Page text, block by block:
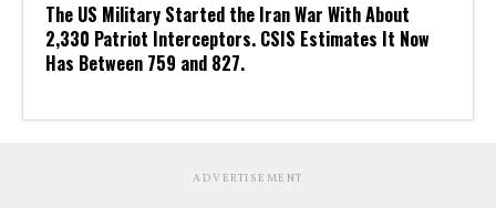
The US Military Started the Iran War With About
2,330 Patriot Interceptors. CSIS Estimates It Now
Has Between 759 and 827.
ADVERTISEMENT